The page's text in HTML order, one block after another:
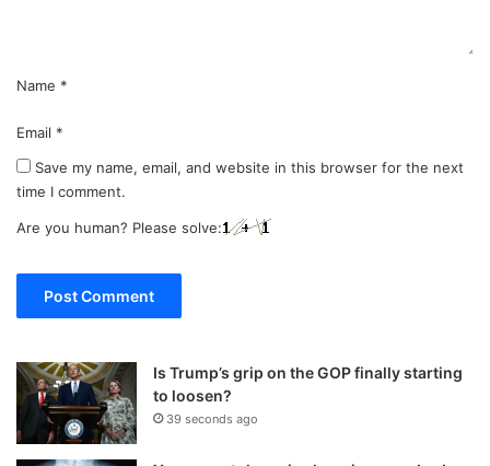
Name *
Email *
Save my name, email, and website in this browser for the next
time I comment.
Are you human? Please solve:
Is Trump’s grip on the GOP finally starting
to loosen?
39 seconds ago